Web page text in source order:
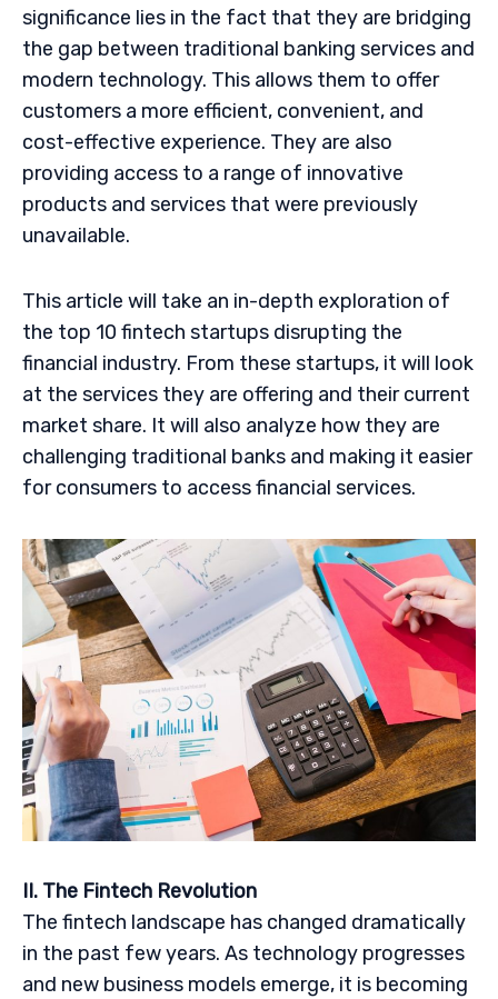
significance lies in the fact that they are bridging
the gap between traditional banking services and
modern technology. This allows them to offer
customers a more efficient, convenient, and
cost-effective experience. They are also
providing access to a range of innovative
products and services that were previously
unavailable.
This article will take an in-depth exploration of
the top 10 fintech startups disrupting the
financial industry. From these startups, it will look
at the services they are offering and their current
market share. It will also analyze how they are
challenging traditional banks and making it easier
for consumers to access financial services.
II. The Fintech Revolution
The fintech landscape has changed dramatically
in the past few years. As technology progresses
and new business models emerge, it is becoming